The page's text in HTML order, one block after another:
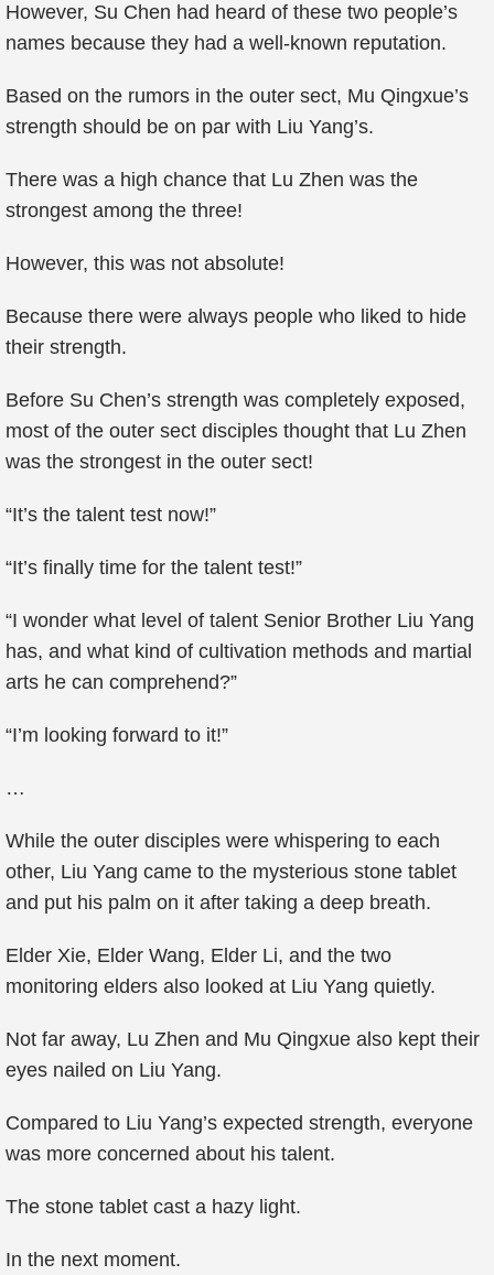
However, Su Chen had heard of these two people’s
names because they had a well-known reputation.
Based on the rumors in the outer sect, Mu Qingxue’s
strength should be on par with Liu Yang’s.
There was a high chance that Lu Zhen was the
strongest among the three!
However, this was not absolute!
Because there were always people who liked to hide
their strength.
Before Su Chen’s strength was completely exposed,
most of the outer sect disciples thought that Lu Zhen
was the strongest in the outer sect!
“It’s the talent test now!”
“It’s finally time for the talent test!”
“I wonder what level of talent Senior Brother Liu Yang
has, and what kind of cultivation methods and martial
arts he can comprehend?”
“I’m looking forward to it!”
…
While the outer disciples were whispering to each
other, Liu Yang came to the mysterious stone tablet
and put his palm on it after taking a deep breath.
Elder Xie, Elder Wang, Elder Li, and the two
monitoring elders also looked at Liu Yang quietly.
Not far away, Lu Zhen and Mu Qingxue also kept their
eyes nailed on Liu Yang.
Compared to Liu Yang’s expected strength, everyone
was more concerned about his talent.
The stone tablet cast a hazy light.
In the next moment.